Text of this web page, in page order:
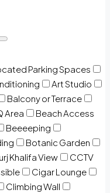
Parking Spaces
Art Studio
Balcony or Terrace
Area
Beach Access
Beeeeping
Botanic Garden
Khalifa View
CCTV
Cigar Lounge
Climbing Wall